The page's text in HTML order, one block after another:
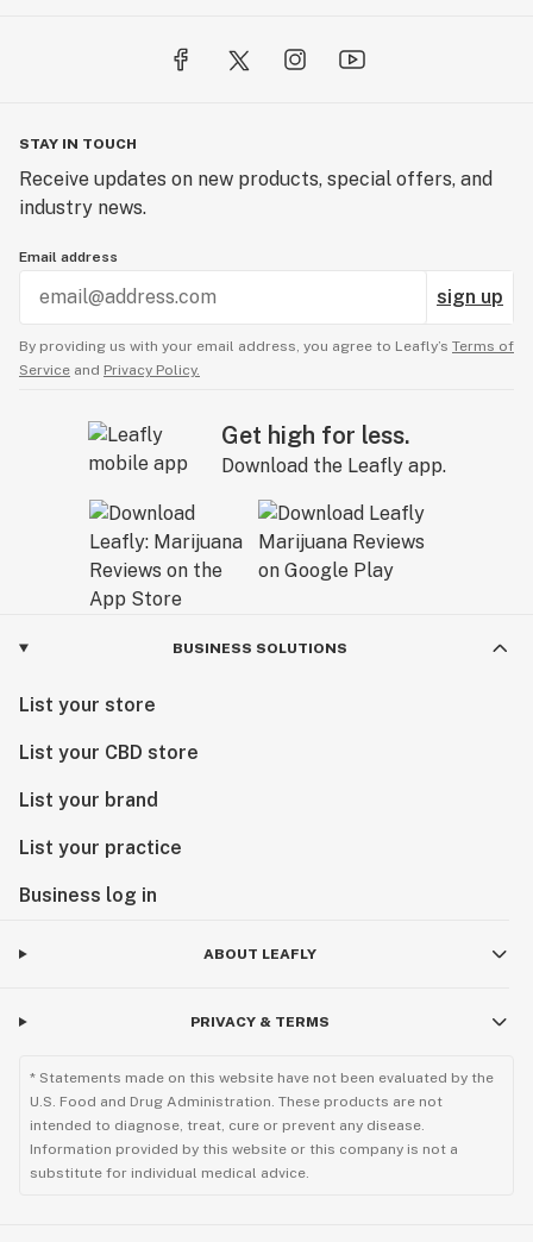
STAY IN TOUCH
Receive updates on new products, special offers, and
industry news.
Email address
sign up
By providing us with your email address, you agree to Leafly’s Terms of
Service and Privacy Policy.
Get high for less.
Download the Leafly app.
BUSINESS SOLUTIONS
List your store
List your CBD store
List your brand
List your practice
Business log in
ABOUT LEAFLY
PRIVACY & TERMS
* Statements made on this website have not been evaluated by the
U.S. Food and Drug Administration. These products are not
intended to diagnose, treat, cure or prevent any disease.
Information provided by this website or this company is not a
substitute for individual medical advice.